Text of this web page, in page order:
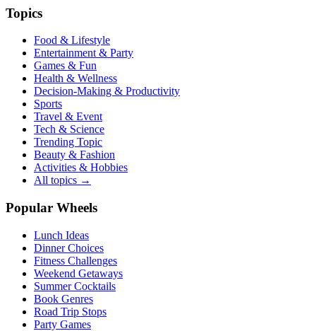
Topics
Food & Lifestyle
Entertainment & Party
Games & Fun
Health & Wellness
Decision-Making & Productivity
Sports
Travel & Event
Tech & Science
Trending Topic
Beauty & Fashion
Activities & Hobbies
All topics →
Popular Wheels
Lunch Ideas
Dinner Choices
Fitness Challenges
Weekend Getaways
Summer Cocktails
Book Genres
Road Trip Stops
Party Games